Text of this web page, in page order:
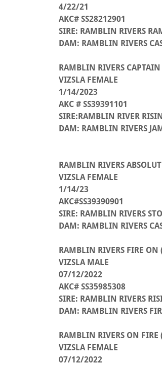
4/22/21
AKC# SS28212901
SIRE: RAMBLIN RIVERS
DAM: RAMBLIN RIVERS
RAMBLIN RIVERS
VIZSLA FEMALE
1/14/2023
AKC # SS39391101
SIRE:RAMBLIN RIVER
DAM: RAMBLIN RIVERS
RAMBLIN RIVERS
VIZSLA FEMALE
1/14/23
AKC#SS39390901
SIRE: RAMBLIN RIVERS
DAM: RAMBLIN RIVERS
RAMBLIN RIVERS FIRE ON
VIZSLA MALE
07/12/2022
AKC# SS35985308
SIRE: RAMBLIN RIVERS
DAM: RAMBLIN RIVERS
RAMBLIN RIVERS ON FIRE
VIZSLA FEMALE
07/12/2022